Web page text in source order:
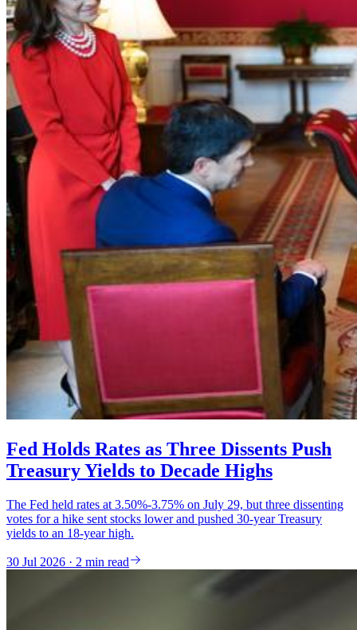
Fed Holds Rates as Three Dissents Push
Treasury Yields to Decade Highs
The Fed held rates at 3.50%-3.75% on July 29, but three dissenting
votes for a hike sent stocks lower and pushed 30-year Treasury
yields to an 18-year high.
30 Jul 2026 · 2 min read